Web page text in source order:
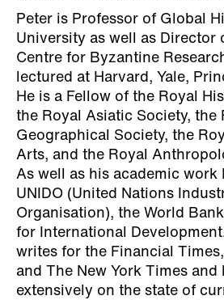
Peter is Professor of Global
University as well as Director
Centre for Byzantine
lectured at Harvard, Yale,
He is a Fellow of the Royal
the Royal Asiatic Society, the
Geographical Society, the
Arts, and the Royal
As well as his academic work
UNIDO (United Nations
Organisation), the World
for International
writes for the Financial
and The New York Times and
extensively on the state of